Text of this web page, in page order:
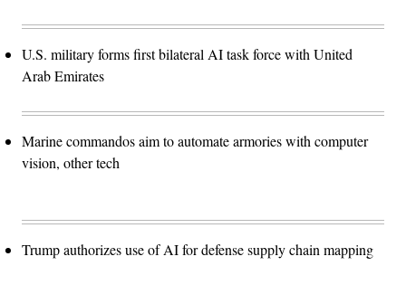
U.S. military forms first bilateral AI task force with United
Arab Emirates
Marine commandos aim to automate armories with computer
vision, other tech
Trump authorizes use of AI for defense supply chain mapping